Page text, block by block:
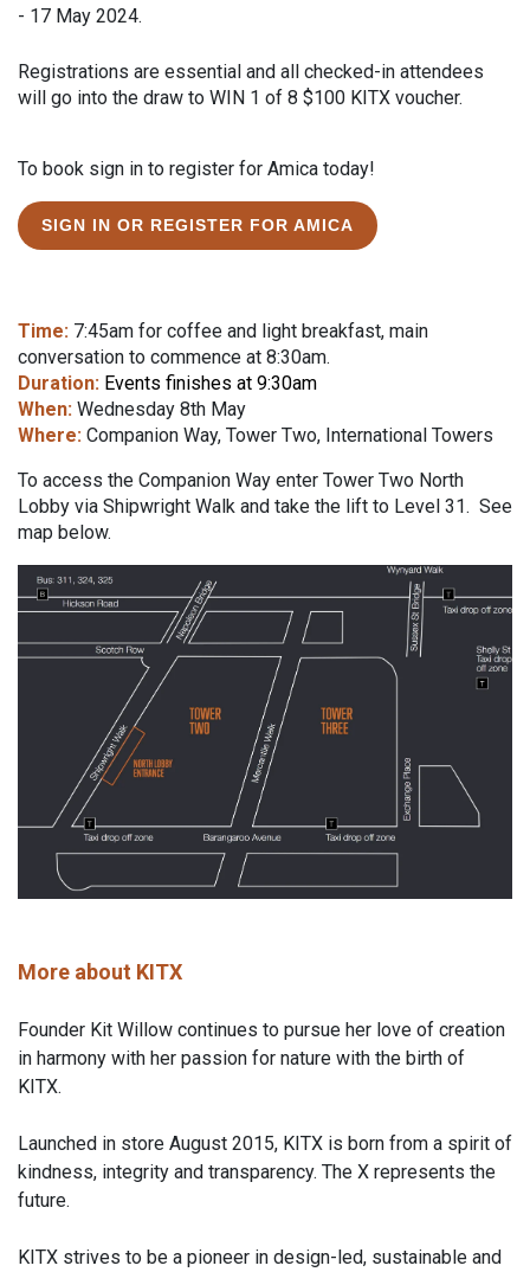
- 17 May 2024.
Registrations are essential and all checked-in attendees
will go into the draw to WIN 1 of 8 $100 KITX voucher.
To book sign in to register for Amica today!
SIGN IN OR REGISTER FOR AMICA
Time: 7:45am for coffee and light breakfast, main
conversation to commence at 8:30am.
Duration: Events finishes at 9:30am
When: Wednesday 8th May
Where: Companion Way, Tower Two, International Towers
To access the Companion Way enter Tower Two North
Lobby via Shipwright Walk and take the lift to Level 31. See
map below.
More about KITX
Founder Kit Willow continues to pursue her love of creation
in harmony with her passion for nature with the birth of
KITX.
Launched in store August 2015, KITX is born from a spirit of
kindness, integrity and transparency. The X represents the
future.
KITX strives to be a pioneer in design-led, sustainable and